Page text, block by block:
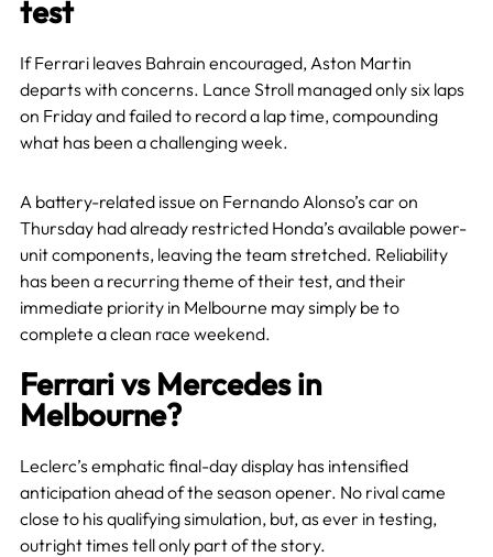
test
If Ferrari leaves Bahrain encouraged, Aston Martin
departs with concerns. Lance Stroll managed only six laps
on Friday and failed to record a lap time, compounding
what has been a challenging week.
A battery-related issue on Fernando Alonso’s car on
Thursday had already restricted Honda’s available power-
unit components, leaving the team stretched. Reliability
has been a recurring theme of their test, and their
immediate priority in Melbourne may simply be to
complete a clean race weekend.
Ferrari vs Mercedes in
Melbourne?
Leclerc’s emphatic final-day display has intensified
anticipation ahead of the season opener. No rival came
close to his qualifying simulation, but, as ever in testing,
outright times tell only part of the story.